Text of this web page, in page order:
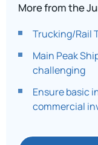
More from the
Trucking/Rail
Main Peak
challenging
Ensure basic
commercial